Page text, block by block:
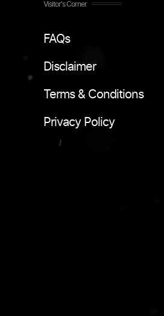
Visitor's Corner
FAQs
Disclaimer
Terms & Conditions
Privacy Policy